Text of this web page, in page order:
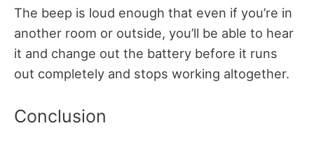
The beep is loud enough that even if you’re in
another room or outside, you’ll be able to hear
it and change out the battery before it runs
out completely and stops working altogether.
Conclusion